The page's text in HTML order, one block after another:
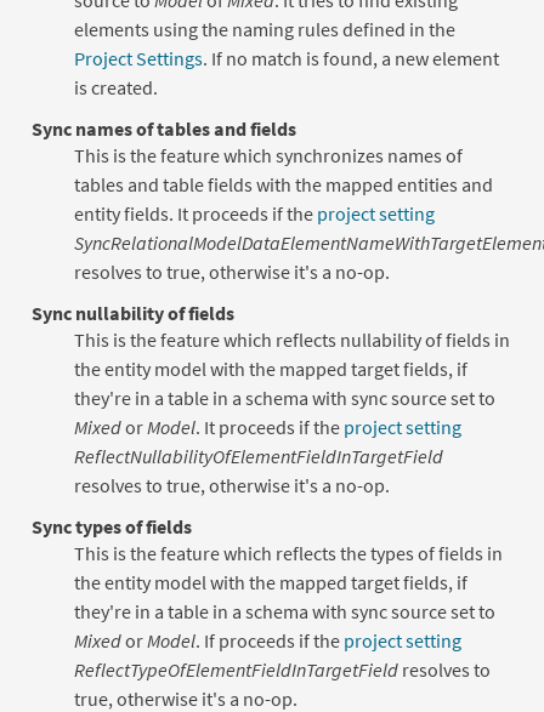
elements using the naming rules defined in the
Project Settings. If no match is found, a new element
is created.
Sync names of tables and fields
This is the feature which synchronizes names of
tables and table fields with the mapped entities and
entity fields. It proceeds if the project setting
resolves to true, otherwise it's a no-op.
Sync nullability of fields
This is the feature which reflects nullability of fields in
the entity model with the mapped target fields, if
they're in a table in a schema with sync source set to
Mixedor Model. It proceeds if the project setting
ReflectNullabilityOfElementFieldInTargetField
resolves to true, otherwise it's a no-op.
Sync types of fields
This is the feature which reflects the types of fields in
the entity model with the mapped target fields, if
they're in a table in a schema with sync source set to
Mixedor Model. If proceeds if the project setting
ReflectTypeOfElementFieldInTargetFieldresolves to
true, otherwise it's a no-op.